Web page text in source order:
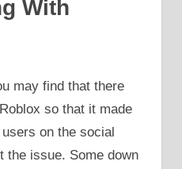
With
may find that there
so that it made
on the social
the issue. Some down